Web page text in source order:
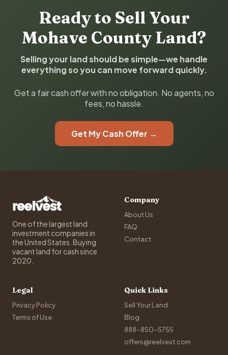
Ready to Sell Your
Mohave County Land?
Selling your land should be simple—we handle
everything so you can move forward quickly.
Get a fair cash offer with no obligation. No agents, no
fees, no hassle.
Get My Cash Offer →
One of the largest land
investment companies in
the United States. Buying
vacant land for cash since
2020.
Company
About Us
FAQ
Contact
Legal
Privacy Policy
Terms of Use
Quick Links
Sell Your Land
Blog
888-850-5755
offers@reelvest.com